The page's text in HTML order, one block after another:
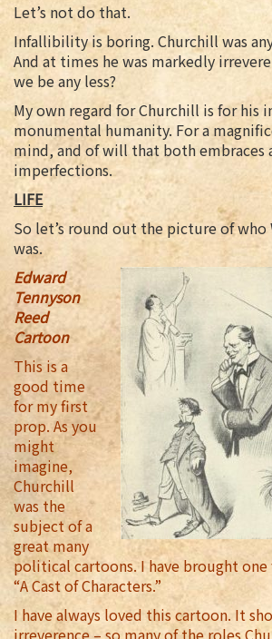
Let’s not do that.
Infallibility is boring. Churchill was
And at times he was markedly
we be any less?
My own regard for Churchill is for his
monumental humanity. For a
mind, and of will that both embraces
imperfections.
LIFE
So let’s round out the picture of who
was.
Edward
Tennyson
Reed
Cartoon
This is a
good time
for my first
prop. As you
might
imagine,
Churchill
was the
subject of a
great many
political cartoons. I have brought
“A Cast of Characters.”
I have always loved this cartoon. It
irreverence – so many of the roles